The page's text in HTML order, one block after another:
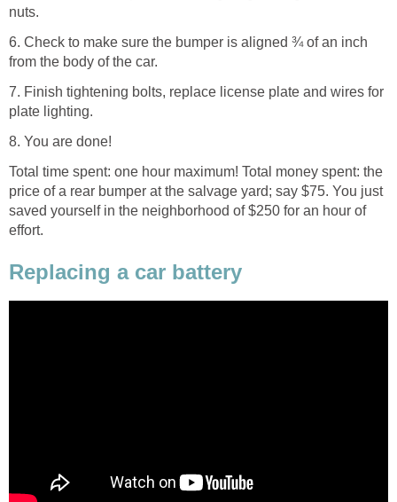
nuts.
6. Check to make sure the bumper is aligned ¾ of an inch
from the body of the car.
7. Finish tightening bolts, replace license plate and wires for
plate lighting.
8. You are done!
Total time spent: one hour maximum! Total money spent: the
price of a rear bumper at the salvage yard; say $75. You just
saved yourself in the neighborhood of $250 for an hour of
effort.
Replacing a car battery